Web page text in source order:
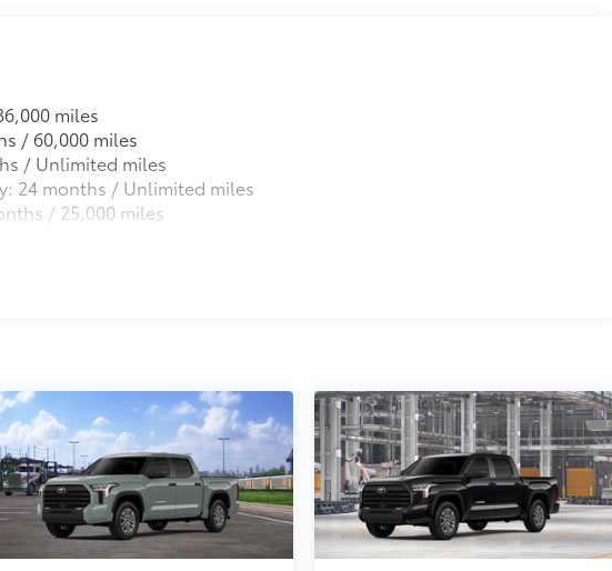
miles
/ 60,000 miles
/ Unlimited miles
24 months / Unlimited miles
/ 25,000 miles